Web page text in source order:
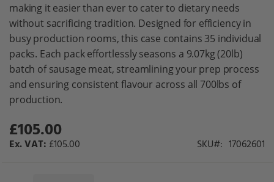
making it easier than ever to cater to dietary needs
without sacrificing tradition. Designed for efficiency in
busy production rooms, this case contains 35 individual
packs. Each pack effortlessly seasons a 9.07kg (20lb)
batch of sausage meat, streamlining your prep process
and ensuring consistent flavour across all 700lbs of
production.
£105.00
£105.00 SKU 17062601